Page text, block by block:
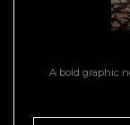
A bold graphic